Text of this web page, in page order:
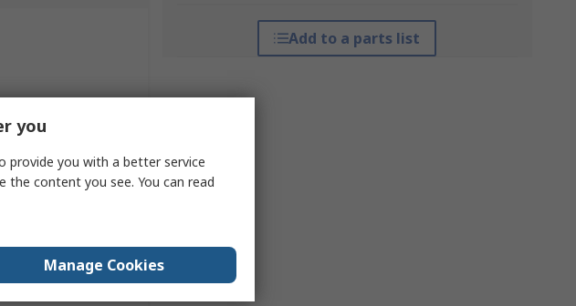
Add to a parts list
you
provide you with a better service
the content you see. You can read
Manage Cookies